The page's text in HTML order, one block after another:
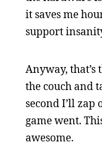
it saves me
support
Anyway, that’s
the couch and
second I’ll zap
game went.
awesome.